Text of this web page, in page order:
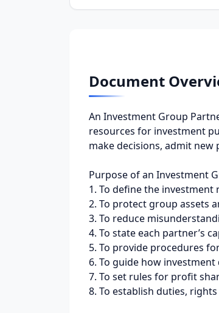
Document
An Investment Group
resources for investment
make decisions, admit
Purpose of an Investment
1. To define the
2. To protect group assets
3. To reduce
4. To state each partner’s
5. To provide procedures
6. To guide how
7. To set rules for profit
8. To establish duties,